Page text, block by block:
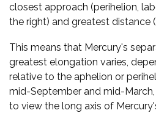
closest approach (perihelion,
the right) and greatest distance
This means that Mercury's
greatest elongation varies,
relative to the aphelion or
mid-September and mid-
to view the long axis of